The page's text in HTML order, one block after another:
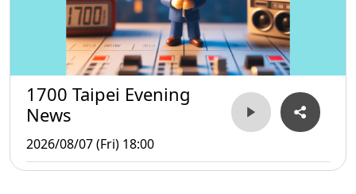
1700 Taipei Evening
News
2026/08/07 (Fri) 18:00